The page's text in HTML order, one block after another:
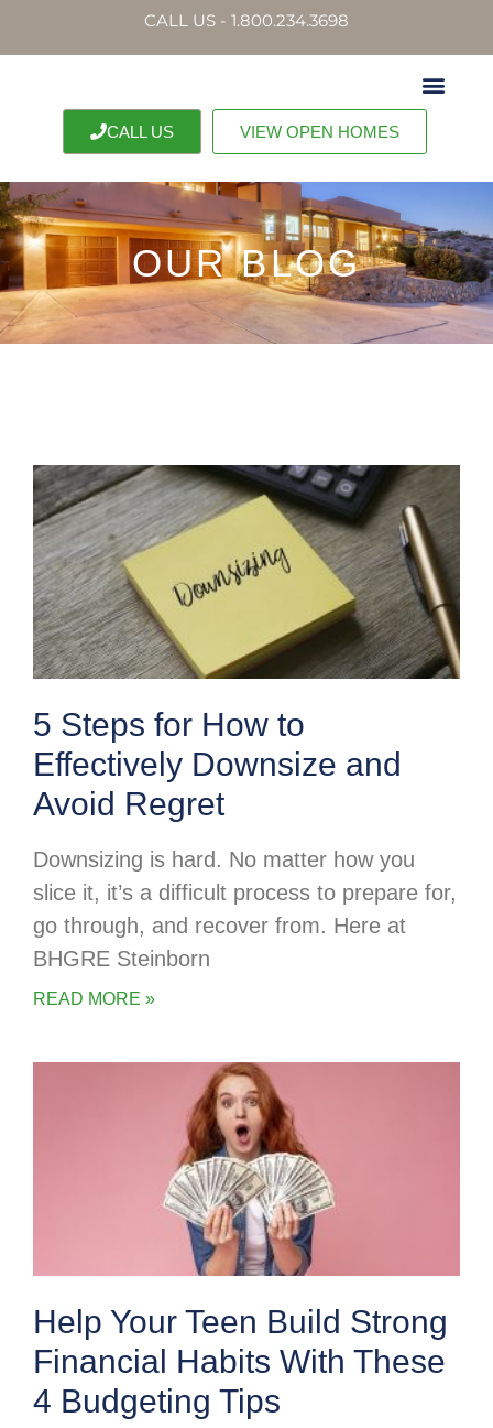
CALL US - 1.800.234.3698
CALL US VIEW OPEN HOMES
OUR BLOG
5 Steps for How to
Effectively Downsize and
Avoid Regret
Downsizing is hard. No matter how you
slice it, it’s a difficult process to prepare for,
go through, and recover from. Here at
BHGRE Steinborn
READ MORE »
Help Your Teen Build Strong
Financial Habits With These
4 Budgeting Tips